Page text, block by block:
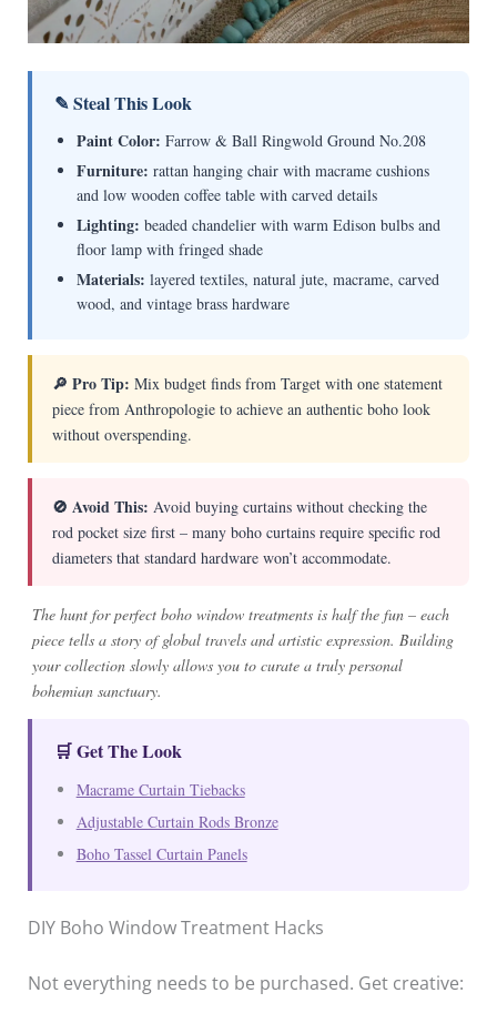
✎ Steal This Look
Paint Color: Farrow & Ball Ringwold Ground No.208
Furniture: rattan hanging chair with macrame cushions
and low wooden coffee table with carved details
Lighting: beaded chandelier with warm Edison bulbs and
floor lamp with fringed shade
Materials: layered textiles, natural jute, macrame, carved
wood, and vintage brass hardware
🔎 Pro Tip: Mix budget finds from Target with one statement
piece from Anthropologie to achieve an authentic boho look
without overspending.
🚫 Avoid This: Avoid buying curtains without checking the
rod pocket size first – many boho curtains require specific rod
diameters that standard hardware won’t accommodate.
The hunt for perfect boho window treatments is half the fun – each
piece tells a story of global travels and artistic expression. Building
your collection slowly allows you to curate a truly personal
bohemian sanctuary.
🛒 Get The Look
Macrame Curtain Tiebacks
Adjustable Curtain Rods Bronze
Boho Tassel Curtain Panels
DIY Boho Window Treatment Hacks
Not everything needs to be purchased. Get creative: